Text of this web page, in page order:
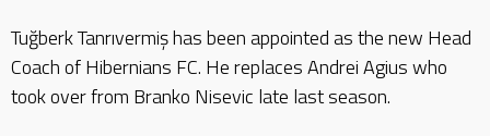
Tuğberk Tanrıvermiş has been appointed as the new Head
Coach of Hibernians FC. He replaces Andrei Agius who
took over from Branko Nisevic late last season.